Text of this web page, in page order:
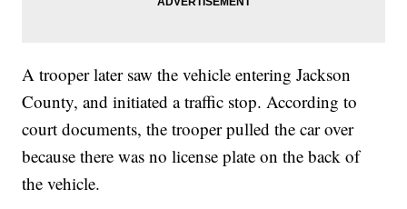
A trooper later saw the vehicle entering Jackson
County, and initiated a traffic stop. According to
court documents, the trooper pulled the car over
because there was no license plate on the back of
the vehicle.